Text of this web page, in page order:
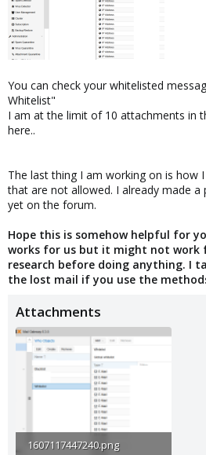
You can check your whitelisted
Whitelist"
I am at the limit of 10 attachments in
here..
The last thing I am working on is how
that are not allowed. I already made
yet on the forum.
Hope this is somehow helpful for
works for us but it might not work
research before doing anything. I
the lost mail if you use the
Attachments
1607117447240.png